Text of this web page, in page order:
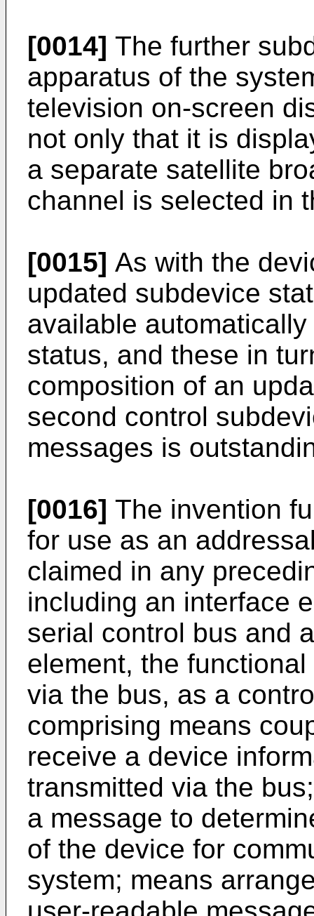
[0014] The further
apparatus of the
television on-screen
not only that it is
a separate satellite
channel is selected in
[0015] As with the
updated subdevice
available
status, and these in
composition of an
second control
messages is
[0016] The invention
for use as an
claimed in any
including an interface
serial control bus and
element, the
via the bus, as a
comprising means
receive a device
transmitted via the
a message to
of the device for
system; means